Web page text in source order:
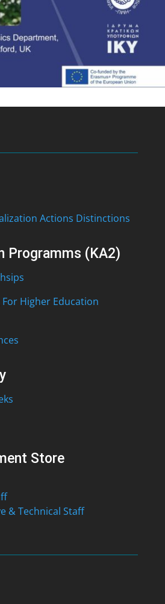
Actions Distinctions
Programms (KA2)
Higher Education
Store
& Technical Staff